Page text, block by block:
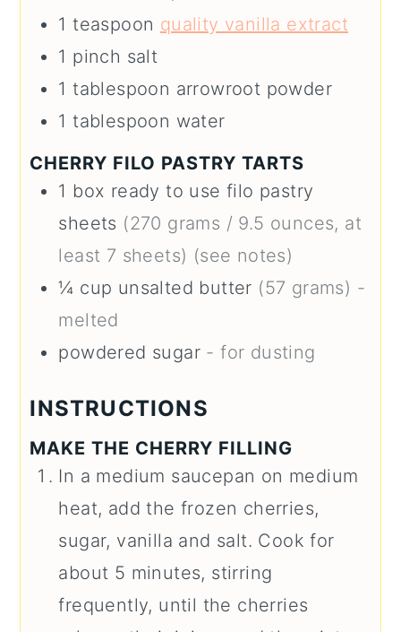
1 teaspoon quality vanilla extract
1 pinch salt
1 tablespoon arrowroot powder
1 tablespoon water
CHERRY FILO PASTRY TARTS
1 box ready to use filo pastry
sheets (270 grams / 9.5 ounces, at
least 7 sheets) (see notes)
¼ cup unsalted butter (57 grams) -
melted
powdered sugar - for dusting
INSTRUCTIONS
MAKE THE CHERRY FILLING
In a medium saucepan on medium
heat, add the frozen cherries,
sugar, vanilla and salt. Cook for
about 5 minutes, stirring
frequently, until the cherries